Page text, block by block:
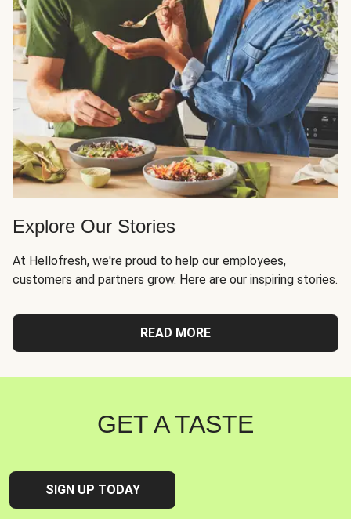
Explore Our Stories
At Hellofresh, we're proud to help our employees,
customers and partners grow. Here are our inspiring stories.
READ MORE
GET A TASTE
SIGN UP TODAY